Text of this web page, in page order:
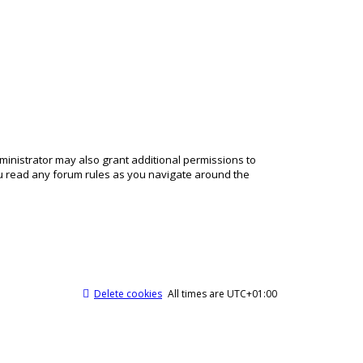
may also grant additional permissions to
any forum rules as you navigate around the
All times are UTC+01:00
Delete cookies